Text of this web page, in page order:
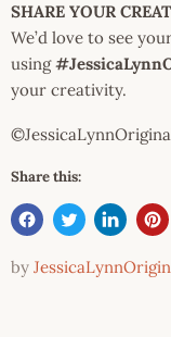
SHARE YOUR
We’d love to see
using
your creativity.
Share this:
by